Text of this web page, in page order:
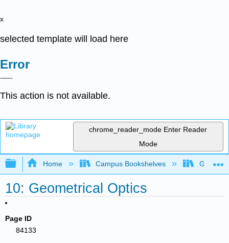
x
selected template will load here
Error
This action is not available.
chrome_reader_mode Enter Reader
Mode
Expand/collapse global hierarchy
Home Campus Bookshelves Georgia
10: Geometrical Optics
Page ID
84133